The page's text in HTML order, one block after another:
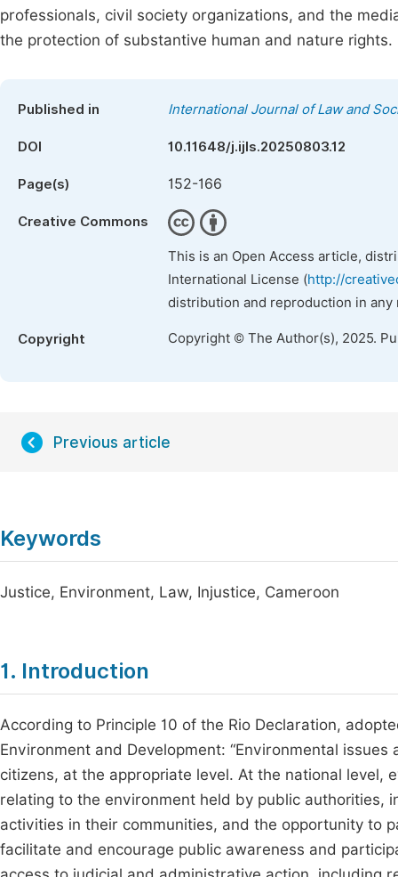
professionals, civil society organizations, and the
the protection of substantive human and nature rights.
Published in International Journal of Law and
DOI 10.11648/j.ijls.20250803.12
Page(s) 152-166
Creative Commons
This is an Open Access article,
International License (http://
distribution and reproduction in
Copyright Copyright © The Author(s), 2025.
Previous article
Keywords
Justice, Environment, Law, Injustice, Cameroon
1. Introduction
According to Principle 10 of the Rio Declaration,
Environment and Development: “Environmental
citizens, at the appropriate level. At the national level,
relating to the environment held by public authorities,
activities in their communities, and the opportunity to
facilitate and encourage public awareness and